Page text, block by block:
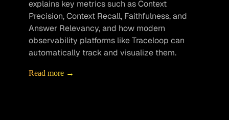
explains key metrics such as Context
Precision, Context Recall, Faithfulness, and
Answer Relevancy, and how modern
observability platforms like Traceloop can
automatically track and visualize them.
Read more →